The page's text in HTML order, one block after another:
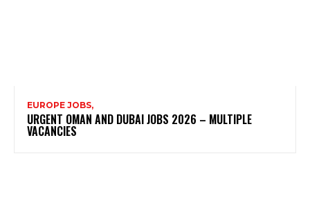
EUROPE JOBS,
URGENT OMAN AND DUBAI JOBS 2026 – MULTIPLE
VACANCIES